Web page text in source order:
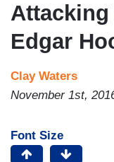
Attacking
Edgar
Clay Waters
November 1st,
Font Size